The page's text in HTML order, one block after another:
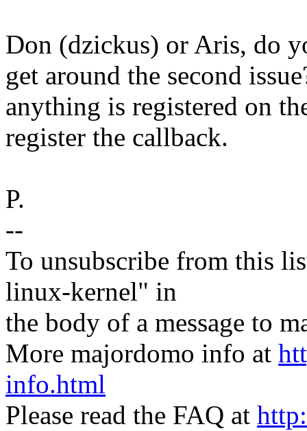
Don (dzickus) or Aris, do
get around the second
anything is registered on
register the callback.
P.
--
To unsubscribe from this
linux-kernel" in
the body of a message to
More majordomo info at
info.html
Please read the FAQ at